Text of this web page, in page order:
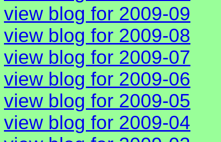
view blog for 2009-09
view blog for 2009-08
view blog for 2009-07
view blog for 2009-06
view blog for 2009-05
view blog for 2009-04